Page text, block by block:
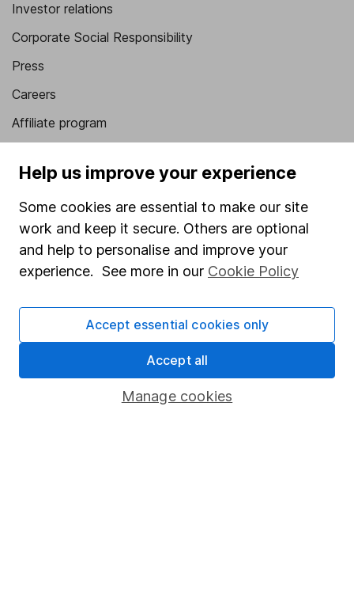
Investor relations
Corporate Social Responsibility
Press
Careers
Affiliate program
Sitemap
Popular services
Stocks and Shares ISA
SIPP
Fund dealing
Share Exchange
Help us improve your experience
Some cookies are essential to make our site
work and keep it secure. Others are optional
and help to personalise and improve your
experience. See more in our Cookie Policy
Manage cookies
Accept essential cookies only
Accept all